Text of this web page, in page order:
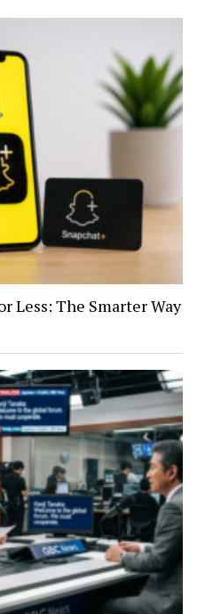
Less: The Smarter Way